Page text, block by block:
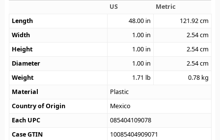
US
Metric
Length
48.00 in 121.92cm
Width
1.00 in 2.54cm
Height
1.00 in 2.54cm
Diameter
1.00 in 2.54cm
Weight
1.71 lb 0.78 kg
Material
Plastic
Country of Origin
Mexico
Each UPC
085404109078
Case GTIN
10085404909071